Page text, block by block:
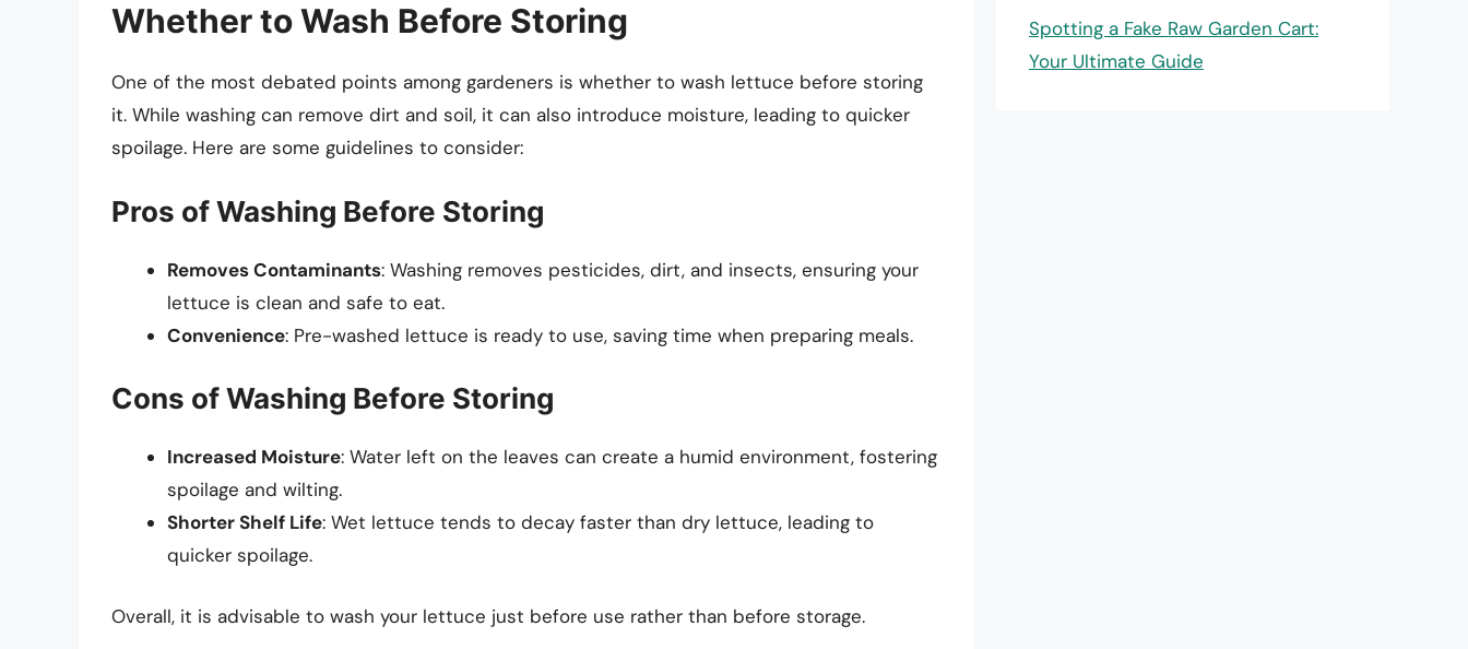
Whether to Wash Before Storing
One of the most debated points among gardeners is whether to wash lettuce before storing
it. While washing can remove dirt and soil, it can also introduce moisture, leading to quicker
spoilage. Here are some guidelines to consider:
Pros of Washing Before Storing
Removes Contaminants: Washing removes pesticides, dirt, and insects, ensuring your
lettuce is clean and safe to eat.
Convenience: Pre-washed lettuce is ready to use, saving time when preparing meals.
Cons of Washing Before Storing
Increased Moisture: Water left on the leaves can create a humid environment, fostering
spoilage and wilting.
Shorter Shelf Life: Wet lettuce tends to decay faster than dry lettuce, leading to
quicker spoilage.
Overall, it is advisable to wash your lettuce just before use rather than before storage.
Spotting a Fake Raw Garden Cart:
Your Ultimate Guide